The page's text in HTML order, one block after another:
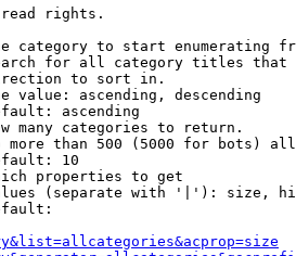
read rights.
category to start enumerating
for all category titles that
to sort in.
value: ascending, descending
ascending
many categories to return.
more than 500 (5000 for bots)
10
properties to get
(separate with '|'): size,